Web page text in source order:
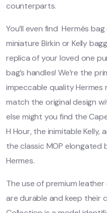
counterparts.
You’ll even find Hermès
miniature Birkin or Kelly
replica of your loved one
bag’s handles! We’re the
impeccable quality
match the original design
else might you find the
H Hour, the inimitable
the classic MOP elongated
Hermes.
The use of premium
are durable and keep their